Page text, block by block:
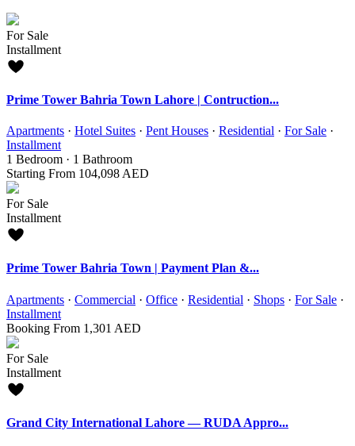
For Sale
Installment
Prime Tower Bahria Town Lahore | Contruction...
Apartments · Hotel Suites · Pent Houses · Residential · For Sale ·
Installment
1 Bedroom · 1 Bathroom
Starting From 104,098 AED
For Sale
Installment
Prime Tower Bahria Town | Payment Plan &...
Apartments · Commercial · Office · Residential · Shops · For Sale ·
Installment
Booking From 1,301 AED
For Sale
Installment
Grand City International Lahore — RUDA Appro...